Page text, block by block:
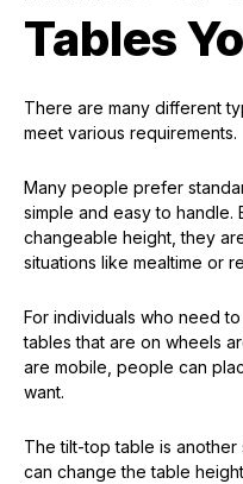
Tables
There are many different
meet various requirements.
Many people prefer
simple and easy to
changeable height, they
situations like mealtime or
For individuals who need
tables that are on wheels
are mobile, people can
want.
The tilt-top table is
can change the table